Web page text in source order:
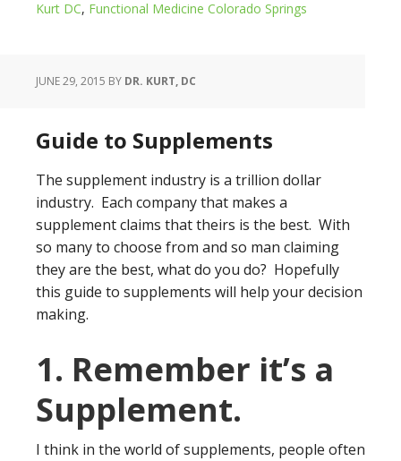
Kurt DC, Functional Medicine Colorado Springs
JUNE 29, 2015 BY DR. KURT, DC
Guide to Supplements
The supplement industry is a trillion dollar
industry. Each company that makes a
supplement claims that theirs is the best. With
so many to choose from and so man claiming
they are the best, what do you do? Hopefully
this guide to supplements will help your decision
making.
1. Remember it’s a
Supplement.
I think in the world of supplements, people often